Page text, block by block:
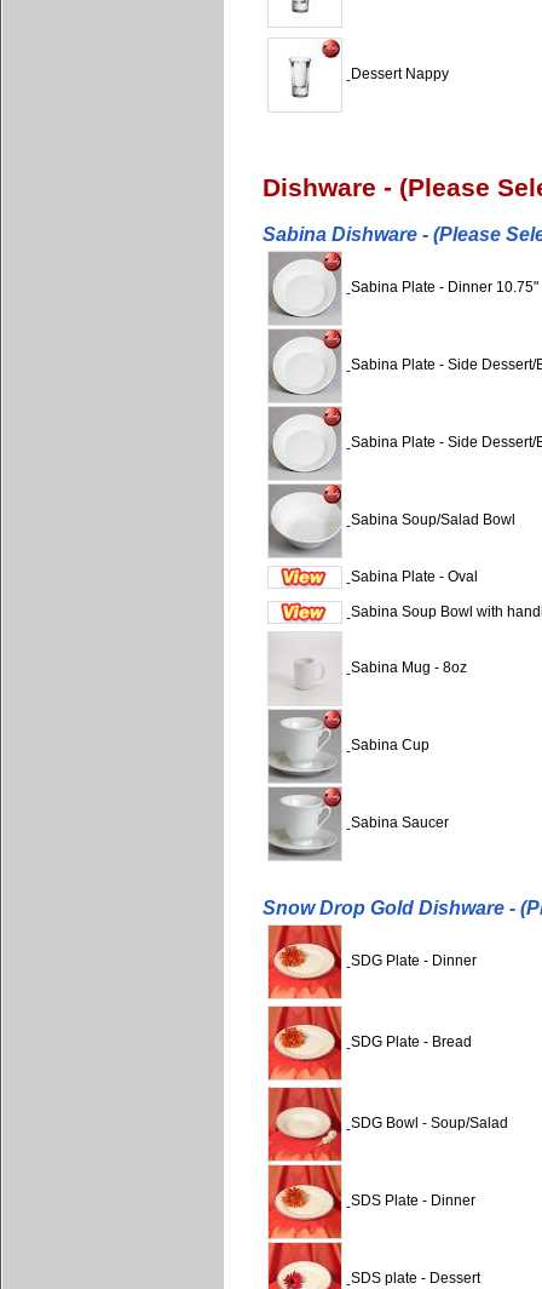
Dessert Nappy
Dishware - (Please
Sabina Dishware - (Please
Sabina Plate - Dinner 10.75"
Sabina Plate - Side Dessert/
Sabina Plate - Side Dessert/
Sabina Soup/Salad Bowl
Sabina Plate - Oval
Sabina Soup Bowl with
Sabina Mug - 8oz
Sabina Cup
Sabina Saucer
Snow Drop Gold Dishware -
SDG Plate - Dinner
SDG Plate - Bread
SDG Bowl - Soup/Salad
SDS Plate - Dinner
SDS plate - Dessert